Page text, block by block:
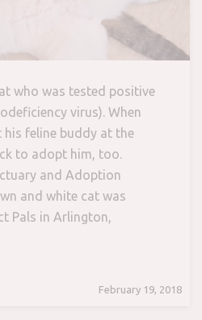
who was tested positive
virus). When
feline buddy at the
to adopt him, too.
and Adoption
and white cat was
Pals in Arlington,
February 19, 2018